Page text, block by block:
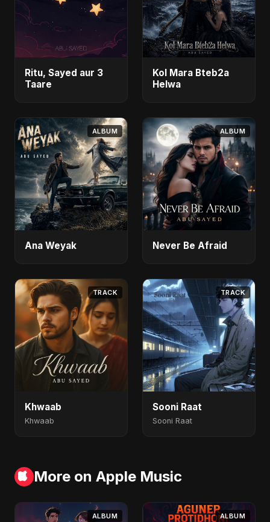
Ritu, Sayed aur 3
Taare
Kol Mara Bteb2a
Helwa
ALBUM
Ana Weyak
ALBUM
Never Be Afraid
TRACK
Khwaab
Khwaab
TRACK
Sooni Raat
Sooni Raat
More on Apple Music
ALBUM ALBUM